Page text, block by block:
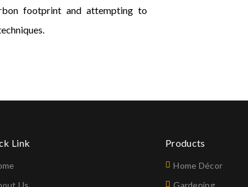
footprint and attempting to
Link
Us
Products
Home Décor
Gardening